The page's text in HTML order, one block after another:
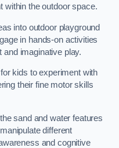
within the outdoor space.
into outdoor playground
in hands-on activities
imaginative play.
kids to experiment with
their fine motor skills
sand and water features
different
and cognitive